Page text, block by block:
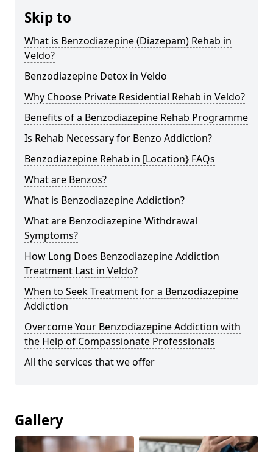
Skip to
What is Benzodiazepine (Diazepam) Rehab in
Veldo?
Benzodiazepine Detox in Veldo
Why Choose Private Residential Rehab in Veldo?
Benefits of a Benzodiazepine Rehab Programme
Is Rehab Necessary for Benzo Addiction?
Benzodiazepine Rehab in [Location} FAQs
What are Benzos?
What is Benzodiazepine Addiction?
What are Benzodiazepine Withdrawal
Symptoms?
How Long Does Benzodiazepine Addiction
Treatment Last in Veldo?
When to Seek Treatment for a Benzodiazepine
Addiction
Overcome Your Benzodiazepine Addiction with
the Help of Compassionate Professionals
All the services that we offer
Gallery